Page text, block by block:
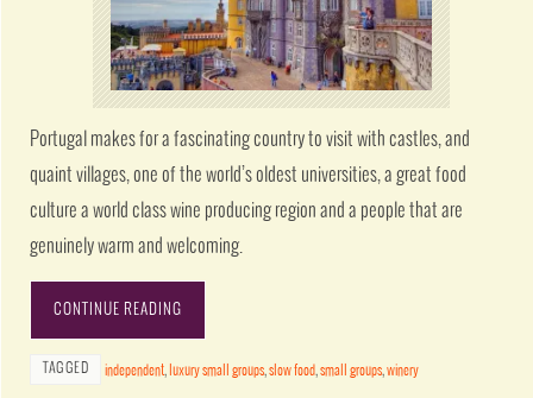
Portugal makes for a fascinating country to visit with castles, and
quaint villages, one of the world’s oldest universities, a great food
culture a world class wine producing region and a people that are
genuinely warm and welcoming.
CONTINUE READING
TAGGED independent, luxury small groups,slow food,small groups,winery